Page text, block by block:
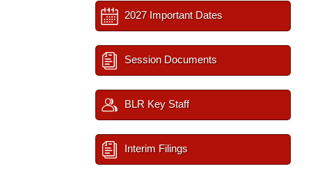
2027 Important Dates
Session Documents
BLR Key Staff
Interim Filings